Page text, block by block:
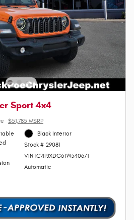
Sport 4x4
$51,785 MSRP
Black Interior
Stock # 29081
VIN 1C4PJXDG6TW340671
Automatic